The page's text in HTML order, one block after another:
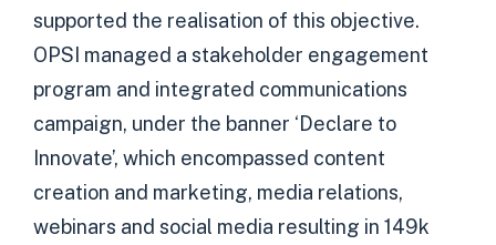
supported the realisation of this objective.
OPSI managed a stakeholder engagement
program and integrated communications
campaign, under the banner ‘Declare to
Innovate’, which encompassed content
creation and marketing, media relations,
webinars and social media resulting in 149k